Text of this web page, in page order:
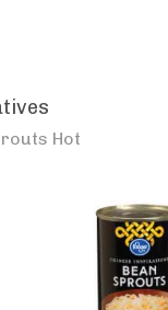
Hot